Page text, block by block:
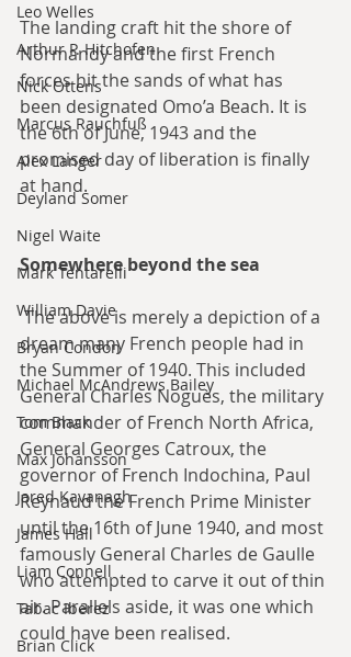
Leo Welles
Arthur P. Hitchofen
Nick Ottens
Marcus Rauchfuß
Alex Langer
Deyland Somer
Nigel Waite
Mark Tentarelli
William Davie
Bryan Condon
Michael McAndrews Bailey
Tom Black
Max Johansson
Jared Kavanagh
James Hall
Liam Connell
Tabac Iberez
Brian Click
The landing craft hit the shore of
Normandy and the first French
forces hit the sands of what has
been designated Omo’a Beach. It is
the 6th of June, 1943 and the
promised day of liberation is finally
at hand.
Somewhere beyond the sea
The above is merely a depiction of a
dream many French people had in
the Summer of 1940. This included
General Charles Noguès, the military
commander of French North Africa,
General Georges Catroux, the
governor of French Indochina, Paul
Reynaud the French Prime Minister
until the 16th of June 1940, and most
famously General Charles de Gaulle
who attempted to carve it out of thin
air. Parallels aside, it was one which
could have been realised.